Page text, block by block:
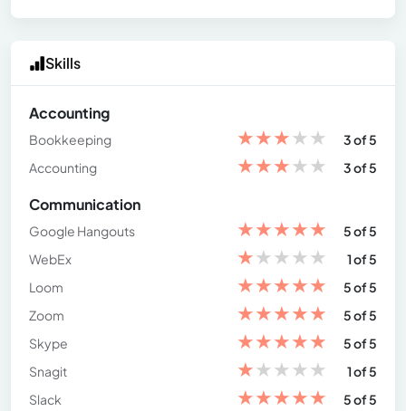
Skills
Accounting
Bookkeeping ★★★★★
3 of 5
Accounting
★★★★★ 3 of 5
Communication
Google Hangouts ★★★★★
5 of 5
WebEx
★★★★★
1 of 5
Loom
★★★★★
5 of 5
Zoom
★★★★★
5 of 5
Skype
★★★★★
5 of 5
Snagit
★★★★★
1 of 5
Slack
★★★★★ 5 of 5